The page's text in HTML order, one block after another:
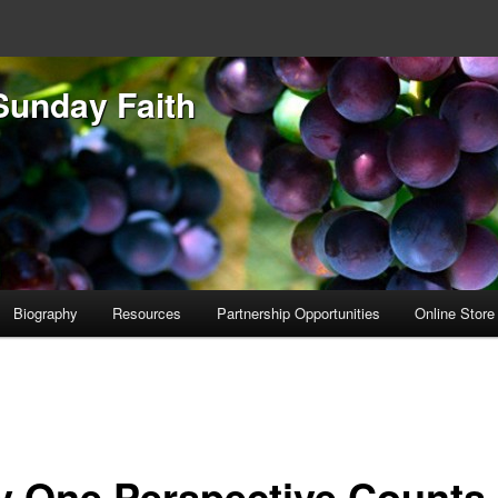
Faith
Biography Resources Partnership Opportunities Online Store